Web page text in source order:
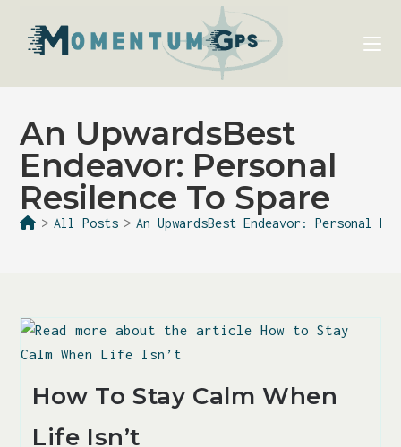
An UpwardsBest
Endeavor: Personal
Resilence To Spare
> All Posts > An UpwardsBest Endeavor: Personal
How To Stay Calm When
Life Isn’t